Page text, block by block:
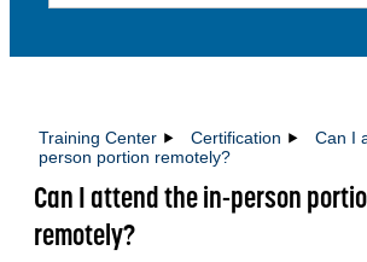
Training Center Certification
Can I
person portion remotely?
Can I attend the in-person
remotely?